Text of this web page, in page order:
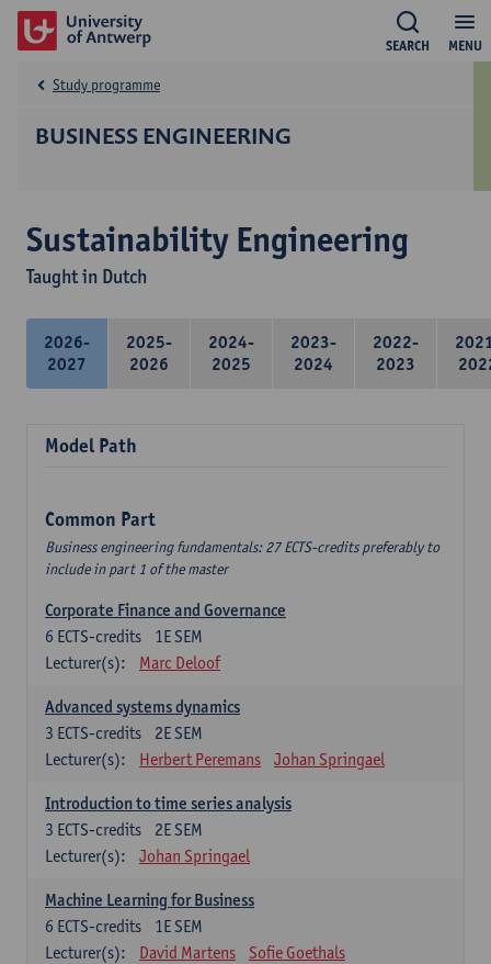
MENU
SEARCH
BUSINESS ENGINEERING
Study programme
Sustainability Engineering
Taught in Dutch
2026-
2027
2025-
2026
2024-
2025
2023-
2024
2022-
2023
Model Path
Common Part
Business engineering fundamentals: 27 ECTS-credits preferably to
include in part 1 of the master
Corporate Finance and Governance
1E SEM
6 ECTS-credits
Lecturer(s):
Marc Deloof
Advanced systems dynamics
2E SEM
3 ECTS-credits
Lecturer(s):
Herbert Peremans Johan Springael
Introduction to time series analysis
2E SEM
3 ECTS-credits
Lecturer(s):
Johan Springael
Machine Learning for Business
1E SEM
6 ECTS-credits
Lecturer(s):
David Martens Sofie Goethals